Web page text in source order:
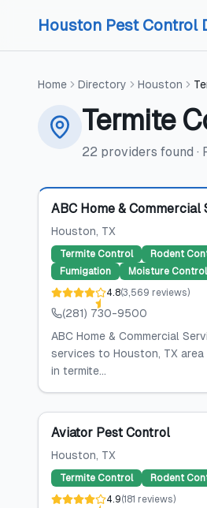
Houston Pest Control
Home Directory Houston
Termite
22 providers found ·
Featured
ABC Home & Commercial
Houston, TX
Termite Control Rodent
Fumigation
Moisture Control
4.8(3,569 reviews)
(281) 730-9500
ABC Home & Commercial
services to Houston, TX
in termite...
Aviator Pest Control
Houston, TX
Termite Control Rodent
4.9(181 reviews)